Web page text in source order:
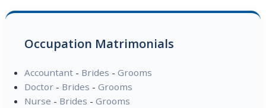
Occupation Matrimonials
Accountant- Brides - Grooms
Doctor- Brides - Grooms
Nurse - Brides - Grooms